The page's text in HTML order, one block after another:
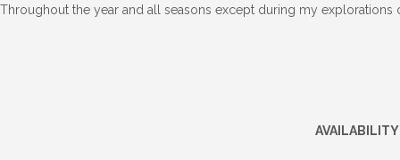
Throughout the year and all seasons except during my explorations
AVAILABILITY